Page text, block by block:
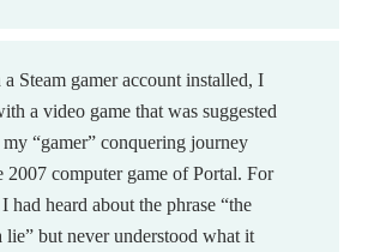
Steam gamer account installed, I
a video game that was suggested
“gamer” conquering journey
2007 computer game of Portal. For
had heard about the phrase “the
lie” but never understood what it